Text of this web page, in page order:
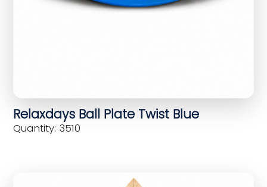
Relaxdays Ball Plate Twist Blue
Quantity: 3510